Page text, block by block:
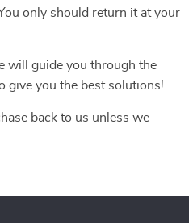
only should return it at your
will guide you through the
give you the best solutions!
back to us unless we